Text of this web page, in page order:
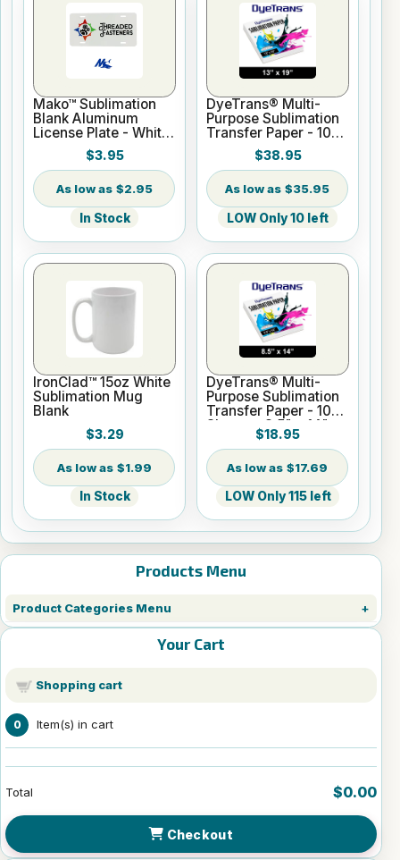
Products Menu
Product Categories Menu
Your Cart
Shopping cart
0 Item(s) in cart
Total $0.00
Checkout
Mako™ Sublimation
Blank Aluminum
License Plate - White
$3.95
$2.95
In Stock
DyeTrans® Multi-
Purpose Sublimation
Transfer Paper - 100
Sheets - 13" x 19"
$38.95
$35.95
LOW Only 10 left
IronClad™ 15oz White
Sublimation Mug
Blank
$3.29
$1.99
In Stock
DyeTrans® Multi-
Purpose Sublimation
Transfer Paper - 100
Sheets - 8.5" x 14"
$18.95
$17.69
LOW Only 115 left